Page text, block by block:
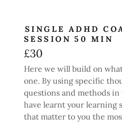
SINGLE ADHD
SESSION 50 MIN
£30
Here we will build on
one. By using specific
questions and methods
have learnt your learning
that matter to you the